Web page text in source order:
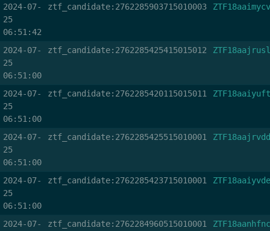
2024-07-
25
06:51:42
ztf_candidate:2762285903715010003 ZTF18aaimycv
2024-07-
25
06:51:00
ztf_candidate:2762285425415015012 ZTF18aajrusl
2024-07-
25
06:51:00
ztf_candidate:2762285420115015011 ZTF18aaiyuft
2024-07-
25
06:51:00
ztf_candidate:2762285425515010001 ZTF18aajrvdd
2024-07-
25
06:51:00
ztf_candidate:2762285423715010001 ZTF18aaiyvde
2024-07-
ztf_candidate:2762284960515010001 ZTF18aanhfnc